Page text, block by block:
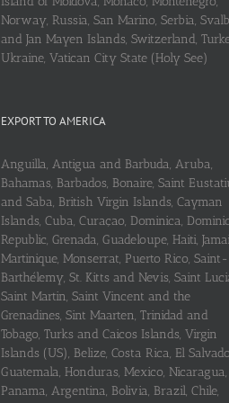
Norway, Russia, San Marino, Serbia,
and Jan Mayen Islands, Switzerland,
Ukraine, Vatican City State (Holy See)
EXPORT TO AMERICA
Anguilla, Antigua and Barbuda, Aruba,
Bahamas, Barbados, Bonaire, Saint
and Saba, British Virgin Islands, Cayman
Islands, Cuba, Curaçao, Dominica,
Republic, Grenada, Guadeloupe, Haiti,
Martinique, Monserrat, Puerto Rico, Saint-
Barthélemy, St. Kitts and Nevis, Saint
Saint Martin, Saint Vincent and the
Grenadines, Sint Maarten, Trinidad and
Tobago, Turks and Caicos Islands, Virgin
Islands (US), Belize, Costa Rica, El
Guatemala, Honduras, Mexico, Nicaragua,
Panama, Argentina, Bolivia, Brazil, Chile,